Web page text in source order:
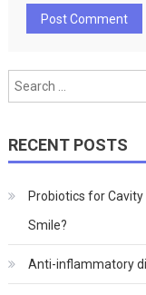
RECENT POSTS
Probiotics for
Smile?
Anti-inflammatory